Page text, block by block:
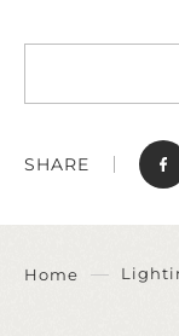
SHARE
Home